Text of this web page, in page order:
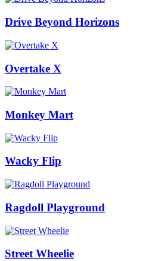
Drive Beyond Horizons
Overtake X
Monkey Mart
Wacky Flip
Ragdoll Playground
Street Wheelie